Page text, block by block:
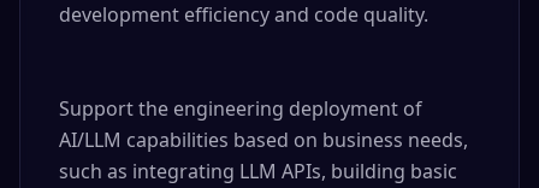
development efficiency and code quality.
Support the engineering deployment of
AI/LLM capabilities based on business needs,
such as integrating LLM APIs, building basic